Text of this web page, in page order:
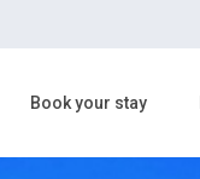
Book your stay